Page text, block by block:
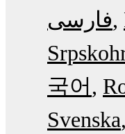
فارسی
국어
Svenska